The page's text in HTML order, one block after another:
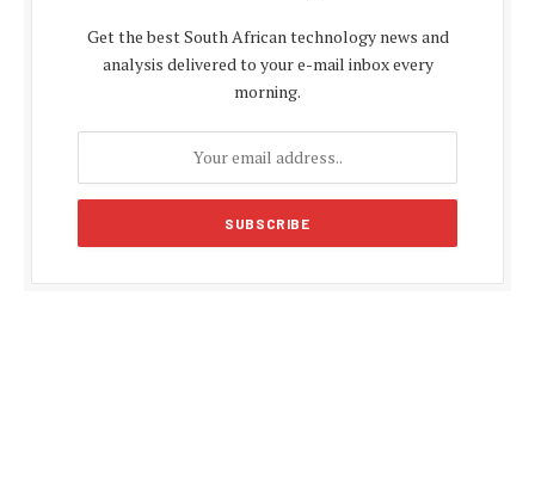
Get the best South African technology news and
analysis delivered to your e-mail inbox every
morning.